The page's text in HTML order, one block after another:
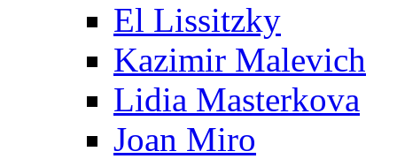
El Lissitzky
Kazimir Malevich
Lidia Masterkova
Joan Miro